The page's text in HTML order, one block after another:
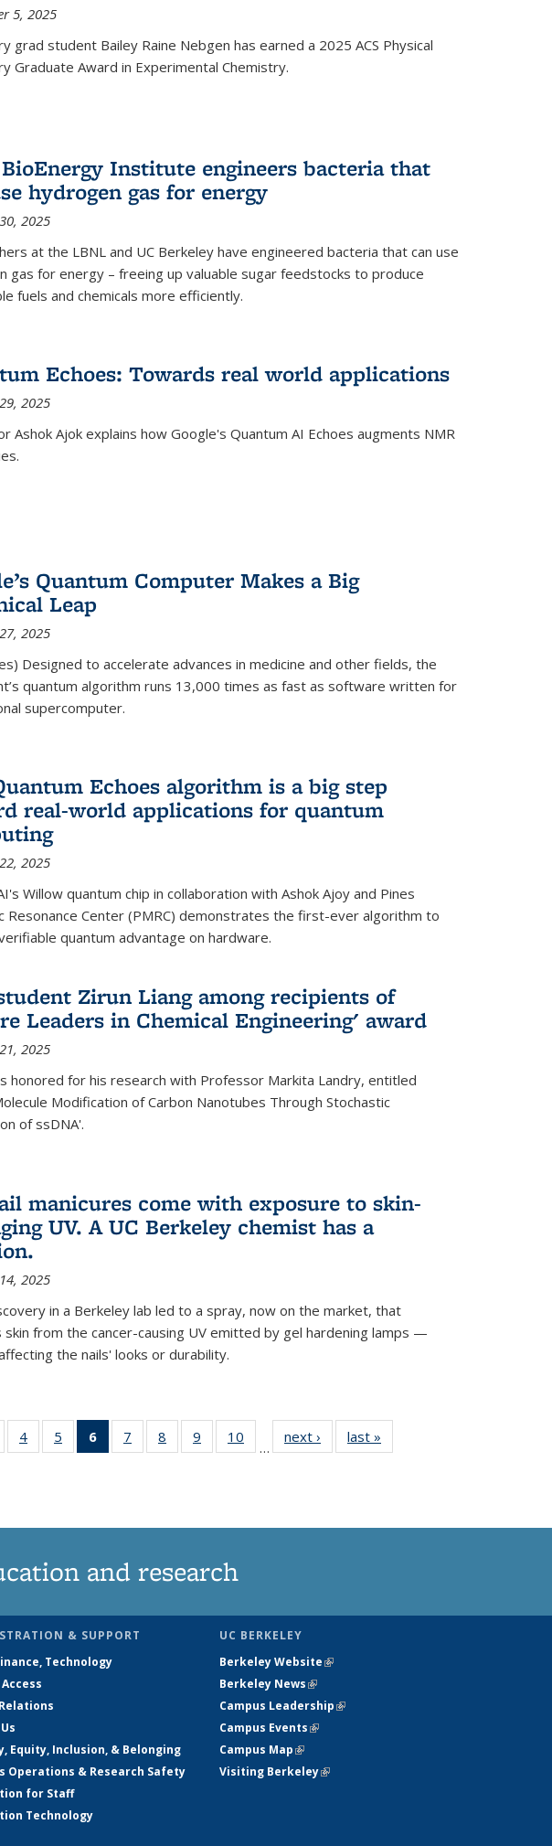
5, 2025
grad student Bailey Raine Nebgen has earned a 2025 ACS Physical
Graduate Award in Experimental Chemistry.
Institute engineers bacteria that
hydrogen gas for energy
2025
at the LBNL and UC Berkeley have engineered bacteria that can use
gas for energy – freeing up valuable sugar feedstocks to produce
fuels and chemicals more efficiently.
Echoes: Towards real world applications
2025
Ashok Ajok explains how Google's Quantum AI Echoes augments NMR
Quantum Computer Makes a Big
Leap
2025
Designed to accelerate advances in medicine and other fields, the
quantum algorithm runs 13,000 times as fast as software written for
supercomputer.
Echoes algorithm is a big step
real-world applications for quantum
2025
Willow quantum chip in collaboration with Ashok Ajoy and Pines
Resonance Center (PMRC) demonstrates the first-ever algorithm to
quantum advantage on hardware.
Zirun Liang among recipients of
Leaders in Chemical Engineering' award
2025
honored for his research with Professor Markita Landry, entitled
Modification of Carbon Nanotubes Through Stochastic
of ssDNA'.
manicures come with exposure to skin-
UV. A UC Berkeley chemist has a
2025
in a Berkeley lab led to a spray, now on the market, that
from the cancer-causing UV emitted by gel hardening lamps —
the nails' looks or durability.
4
135
5
135
6
of 135
News
7
135
8
135
9
135
10
135
…
next › Newslast »
and research
& SUPPORT
Technology
Equity, Inclusion, & Belonging
Operations & Research Safety
for Staff
Technology
UC BERKELEY
Berkeley Website(link is external)
Berkeley News(link is external)
Campus Leadership(link is external)
Campus Events(link is external)
Campus Map(link is external)
Visiting Berkeley(link is external)